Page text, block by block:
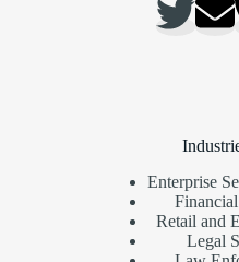
Enterprise
Retail and
Legal